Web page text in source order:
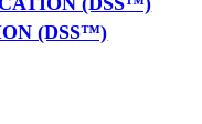
(DSS™)